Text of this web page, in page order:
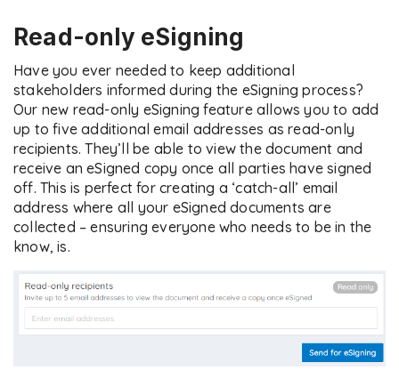
Read-only eSigning
Have you ever needed to keep additional
stakeholders informed during the eSigning process?
Our new read-only eSigning feature allows you to add
up to five additional email addresses as read-only
recipients. They’ll be able to view the document and
receive an eSigned copy once all parties have signed
off. This is perfect for creating a ‘catch-all’ email
address where all your eSigned documents are
collected – ensuring everyone who needs to be in the
know, is.